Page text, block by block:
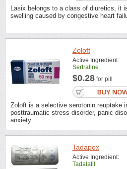
Lasix belongs to a class of diuretics, it
swelling caused by congestive heart
Zoloft
Active Ingredient:
Sertraline
$0.28 for pill
Zoloft is a selective serotonin reuptake
posttraumatic stress disorder, panic
anxiety ...
Tadapox
Active Ingredient:
Tadalafil